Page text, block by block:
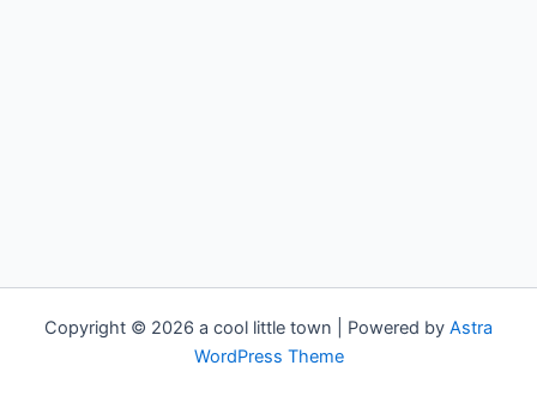
Copyright © 2026 a cool little town | Powered by Astra
WordPress Theme